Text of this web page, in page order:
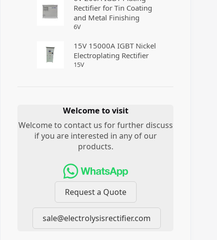
Rectifier for Tin Coating
and Metal Finishing
6V
15V 15000A IGBT Nickel
Electroplating Rectifier
15V
Welcome to visit
Welcome to contact us for further discuss
if you are interested in any of our
products.
Request a Quote
sale@electrolysisrectifier.com